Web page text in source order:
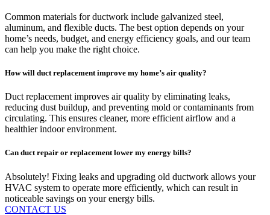
Common materials for ductwork include galvanized steel,
aluminum, and flexible ducts. The best option depends on your
home’s needs, budget, and energy efficiency goals, and our team
can help you make the right choice.
How will duct replacement improve my home’s air quality?
Duct replacement improves air quality by eliminating leaks,
reducing dust buildup, and preventing mold or contaminants from
circulating. This ensures cleaner, more efficient airflow and a
healthier indoor environment.
Can duct repair or replacement lower my energy bills?
Absolutely! Fixing leaks and upgrading old ductwork allows your
HVAC system to operate more efficiently, which can result in
noticeable savings on your energy bills.
CONTACT US